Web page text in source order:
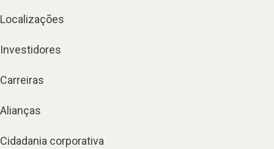
Localizações
Investidores
Carreiras
Alianças
Cidadania corporativa